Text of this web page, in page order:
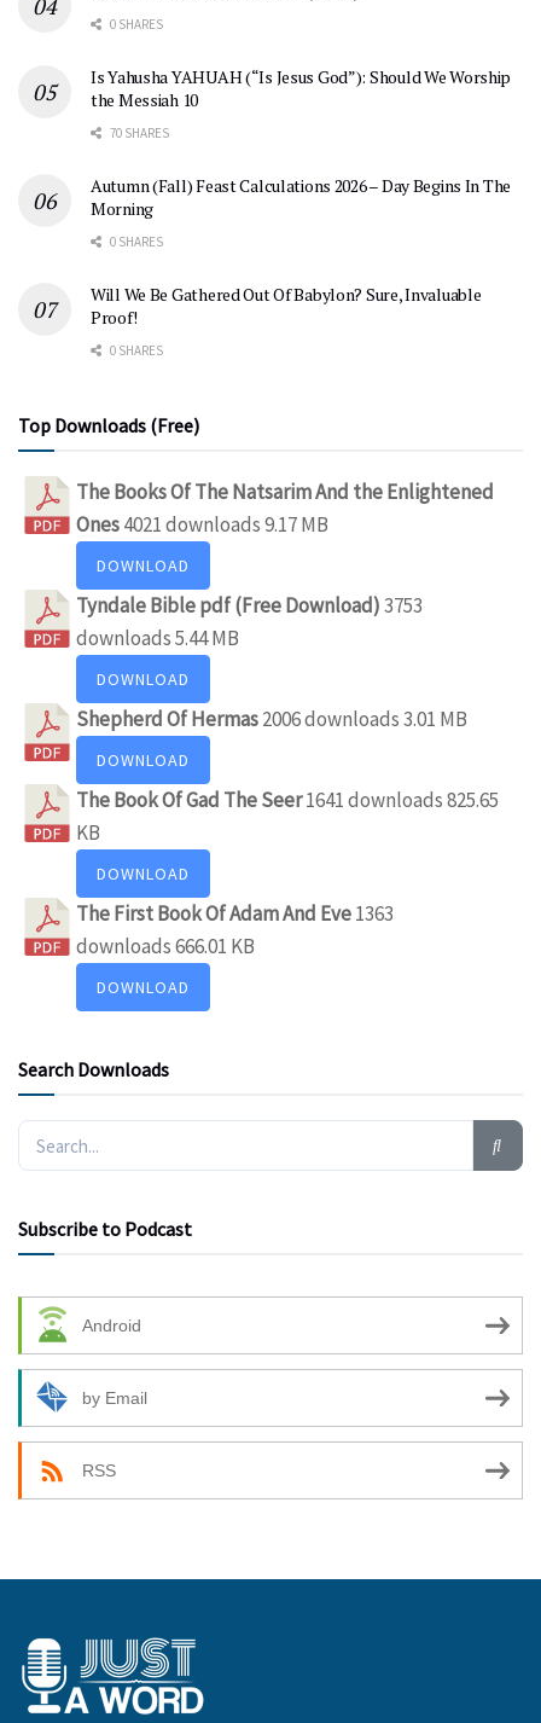
0 SHARES
Is Yahusha YAHUAH (“Is Jesus God”): Should We Worship
the Messiah 10
70 SHARES
Autumn (Fall) Feast Calculations 2026 – Day Begins In The
Morning
0 SHARES
Will We Be Gathered Out Of Babylon? Sure, Invaluable
Proof!
0 SHARES
Top Downloads (Free)
The Books Of The Natsarim And the Enlightened
Ones4021 downloads9.17 MB
DOWNLOAD
Tyndale Bible pdf (Free Download)3753
downloads5.44 MB
DOWNLOAD
Shepherd Of Hermas2006 downloads3.01 MB
DOWNLOAD
The Book Of Gad The Seer1641 downloads825.65
KB
DOWNLOAD
The First Book Of Adam And Eve1363
downloads666.01 KB
DOWNLOAD
Search Downloads
Subscribe to Podcast
Android
by Email
RSS